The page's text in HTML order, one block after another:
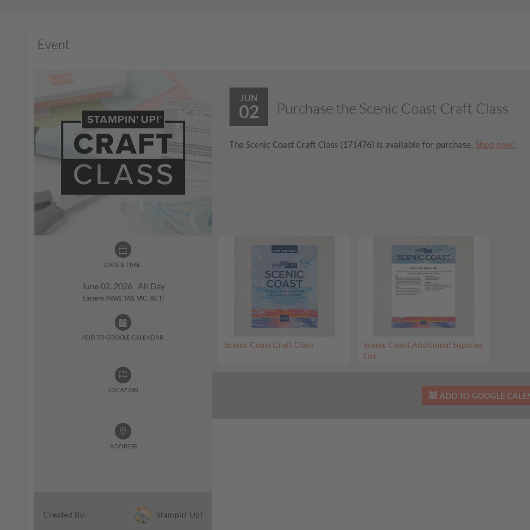
Event
DATE & TIME:
June 02, 2026 All Day
Eastern (NSW, TAS, VIC, ACT)
ADD TO GOOGLE CALENDAR:
LOCATION
ADDRESS
Created By: Stampin' Up!
JUN
02 Purchase the Scenic Coast Craft Class
The Scenic Coast Craft Class (171476) is available for purchase. Shop now!
Scenic Coast Craft Class
Scenic Coast Additional Supplies
List
ADD TO GOOGLE